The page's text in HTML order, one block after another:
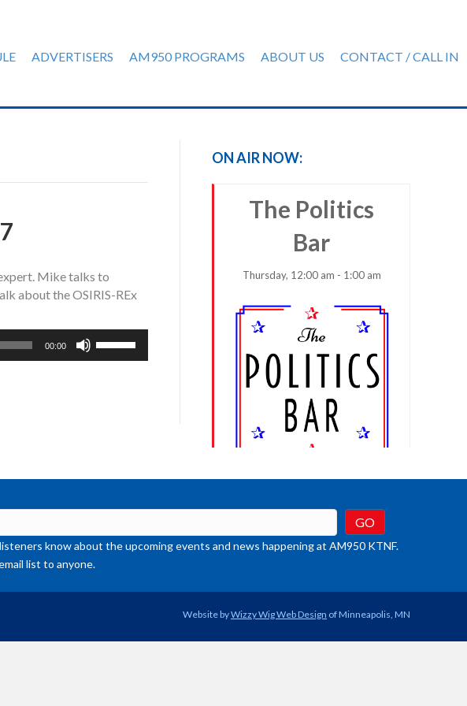
ADVERTISERS AM950 PROGRAMS ABOUT US CONTACT / CALL IN
Mike talks to
about the OSIRIS-REx
00:00
volume.
ON AIR NOW:
The Politics
Bar
Thursday, 12:00 am - 1:00 am
know about the upcoming events and news happening at AM950 KTNF.
list to anyone.
Website byWizzy Wig Web Design of Minneapolis, MN